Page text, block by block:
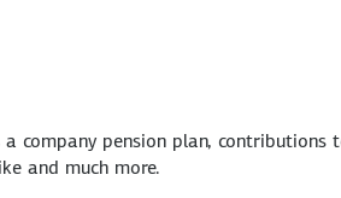
company pension plan,
and much more.